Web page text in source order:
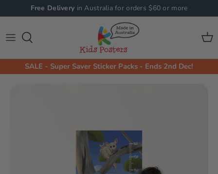
to
content
Free Delivery in Australia for orders $60 or more
Shop All Collections
Animals Wall Stickers
Shop By Product
Animals
SALE - Super Saver Sticker Packs - Ends 2nd Dec!